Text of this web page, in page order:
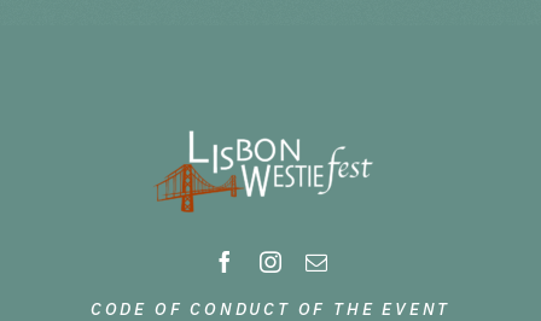
CODE OF CONDUCT OF THE EVENT